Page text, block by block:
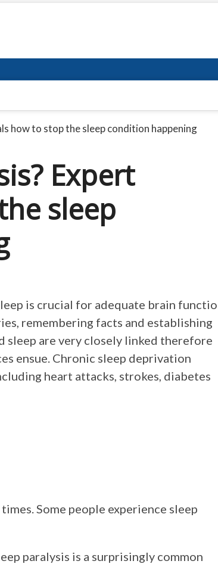
how to stop the sleep condition happening
Expert
sleep
is crucial for adequate brain
remembering facts and establishing
sleep are very closely linked therefore
ensue. Chronic sleep deprivation
heart attacks, strokes, diabetes
Some people experience sleep
paralysis is a surprisingly common